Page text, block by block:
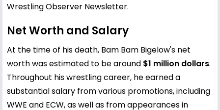
Wrestling Observer Newsletter.
Net Worth and Salary
At the time of his death, Bam Bam Bigelow's net
worth was estimated to be around $1 million dollars.
Throughout his wrestling career, he earned a
substantial salary from various promotions, including
WWE and ECW, as well as from appearances in